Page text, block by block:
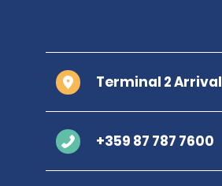
Terminal 2
+359 87 787 7600